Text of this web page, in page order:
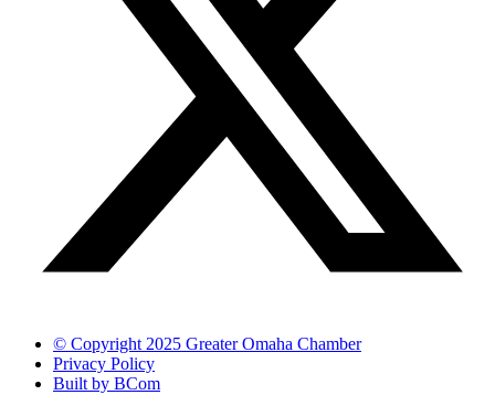
© Copyright 2025 Greater Omaha Chamber
Privacy Policy
Built by BCom